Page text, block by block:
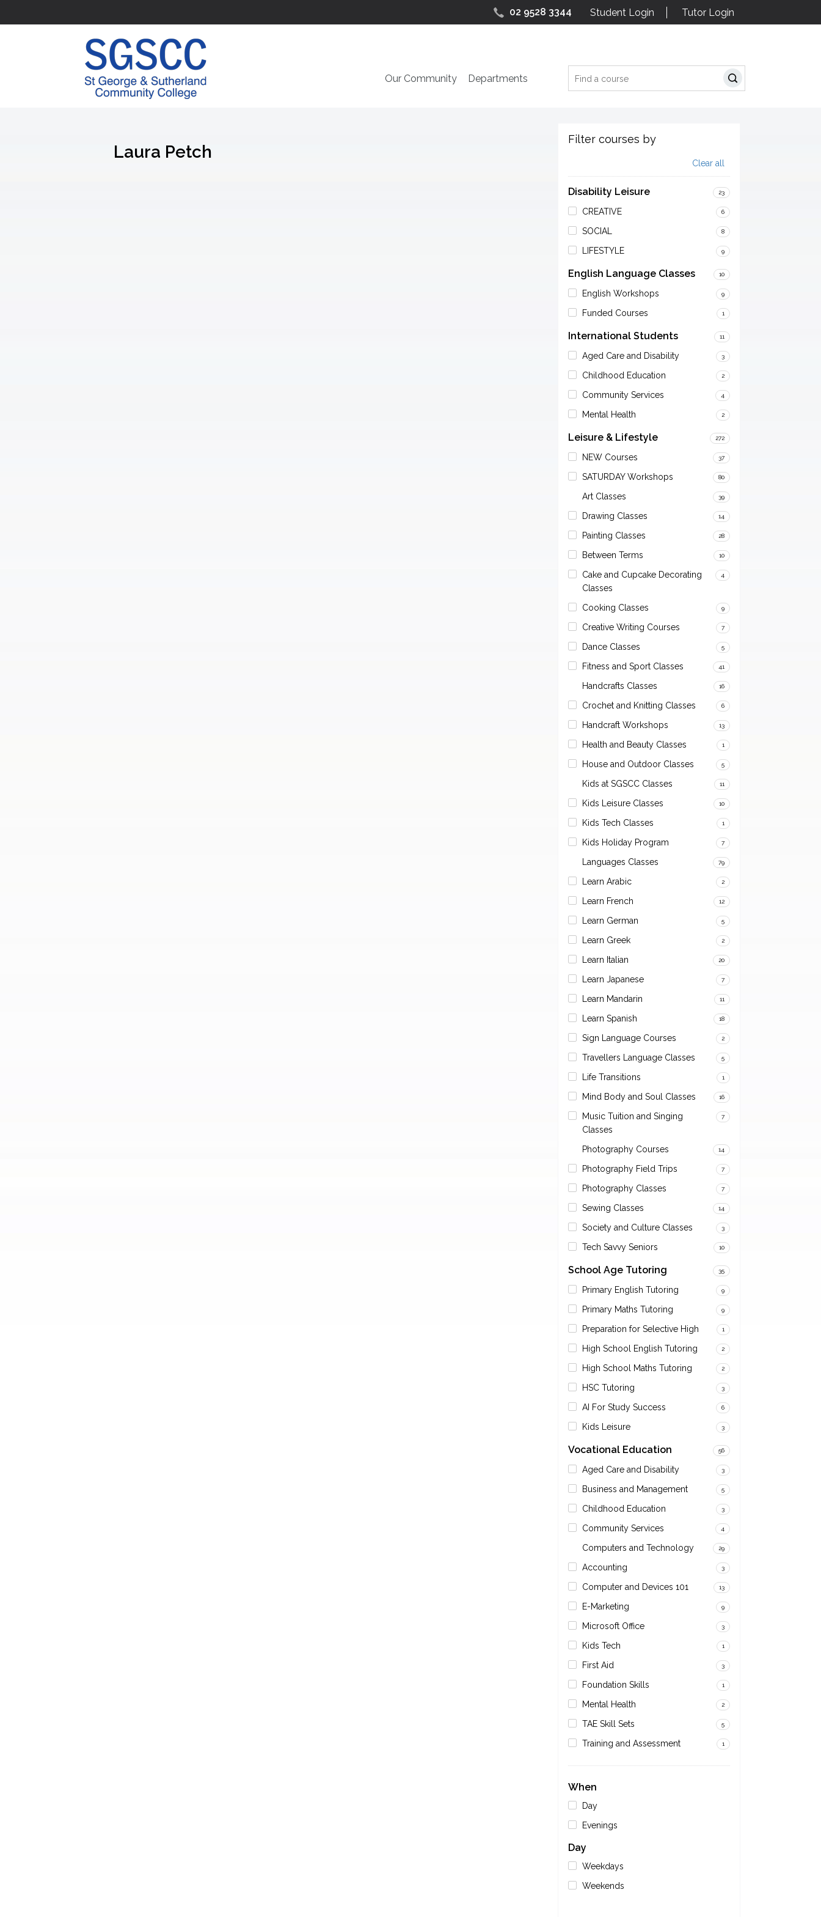
02 9528 3344 Student Login Tutor Login
Search
Our Community Departments
Filter courses by
Clear all
Disability Leisure 23
CREATIVE 6
SOCIAL 8
LIFESTYLE 9
English Language Classes 10
English Workshops 9
Funded Courses 1
International Students 11
Aged Care and Disability 3
Childhood Education 2
Community Services 4
Mental Health 2
Leisure & Lifestyle 272
NEW Courses 37
SATURDAY Workshops 80
Art Classes 39
Drawing Classes 14
Painting Classes 28
Between Terms 10
Cake and Cupcake Decorating
Classes
4
Cooking Classes 9
Creative Writing Courses 7
Dance Classes 5
Fitness and Sport Classes 41
Handcrafts Classes 16
Crochet and Knitting Classes 6
Handcraft Workshops 13
Health and Beauty Classes 1
House and Outdoor Classes 5
Kids at SGSCC Classes 11
Kids Leisure Classes 10
Kids Tech Classes 1
Kids Holiday Program 7
Languages Classes 79
Learn Arabic 2
Learn French 12
Learn German 5
Learn Greek 2
Learn Italian 20
Learn Japanese 7
Learn Mandarin 11
Learn Spanish 18
Sign Language Courses 2
Travellers Language Classes 5
Life Transitions 1
Mind Body and Soul Classes 16
Music Tuition and Singing
Classes
7
Photography Courses 14
Photography Field Trips 7
Photography Classes 7
Sewing Classes 14
Society and Culture Classes 3
Tech Savvy Seniors 10
School Age Tutoring 35
Primary English Tutoring 9
Primary Maths Tutoring 9
Preparation for Selective High 1
High School English Tutoring 2
High School Maths Tutoring 2
HSC Tutoring 3
AI For Study Success 6
Kids Leisure 3
Vocational Education 56
Aged Care and Disability 3
Business and Management 5
Childhood Education 3
Community Services 4
Computers and Technology 29
Accounting 3
Computer and Devices 101 13
E-Marketing 9
Microsoft Office 3
Kids Tech 1
First Aid 3
Foundation Skills 1
Mental Health 2
TAE Skill Sets 5
Training and Assessment 1
When
Day
Evenings
Day
Weekdays
Weekends
Laura Petch